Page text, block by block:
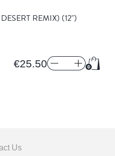
REMIX) (12")
€25.50
Us